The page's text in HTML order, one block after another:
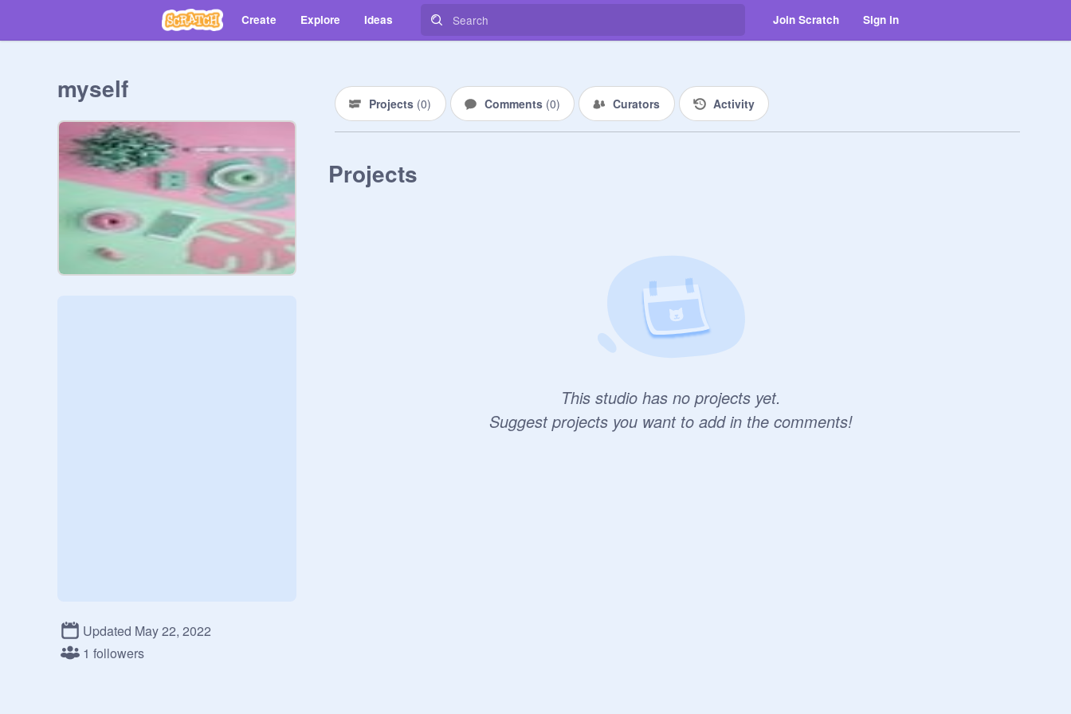
Create Explore Ideas Join Scratch Sign in
myself
Updated May 22, 2022
1 followers
Projects (0) Comments (0) Curators Activity
Projects
This studio has no projects yet.
Suggest projects you want to add in the comments!